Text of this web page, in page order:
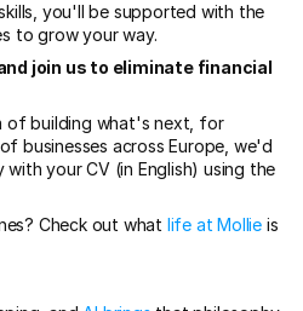
you'll be supported with the
to grow your way.
join us to eliminate financial
of building what's next, for
businesses across Europe, we'd
your CV (in English) using the
Check out what life at Mollie is